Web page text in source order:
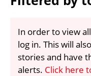
In order to view
log in. This will
stories and have
alerts. Click here